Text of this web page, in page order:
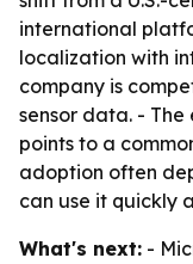
international
localization with
company is
sensor data. -
points to a
adoption often
can use it quickly
What's next: -